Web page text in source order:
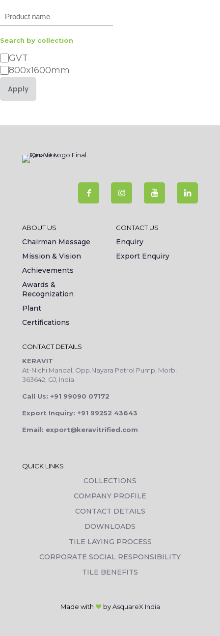
Search
Search by collection
Category
GVT
800x1600mm
Apply
ABOUT US
Chairman Message
Mission & Vision
Achievements
Awards &
Recognization
Plant
Certifications
CONTACT US
Enquiry
Export Enquiry
CONTACT DETAILS
KERAVIT
At-Nichi Mandal, Opp.Nayara Petrol Pump, Morbi
363642, GJ, India
Call Us: +91 99090 07172
Export Inquiry: +91 99252 43643
Email: export@keravitrified.com
QUICK LINKS
COLLECTIONS
COMPANY PROFILE
CONTACT DETAILS
DOWNLOADS
TILE LAYING PROCESS
CORPORATE SOCIAL RESPONSIBILITY
TILE BENEFITS
Made with ❤ byAsquareX India